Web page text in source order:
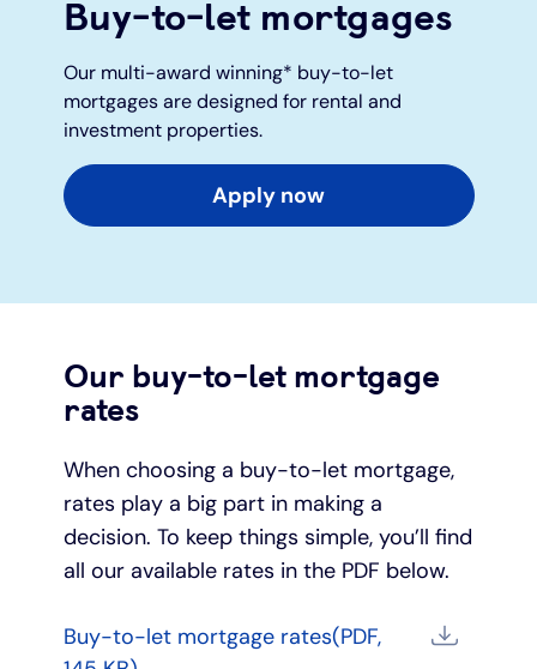
Overdrafts
Cash
Other accounts
Ways to pay
Other accounts
Manage your mortgage
Mortgage calculator
Mortgage guides
Online mortgage events
Small loans
Additional borrowing
Buy-to-let mortgages
Our multi-award winning* buy-to-let
mortgages are designed for rental and
investment properties.
Apply now
Our buy-to-let mortgage
rates
When choosing a buy-to-let mortgage,
rates play a big part in making a
decision. To keep things simple, you’ll find
all our available rates in the PDF below.
Buy-to-let mortgage rates(PDF,